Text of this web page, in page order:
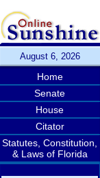
August 6, 2026
Home
Senate
House
Citator
Statutes, Constitution,
& Laws of Florida